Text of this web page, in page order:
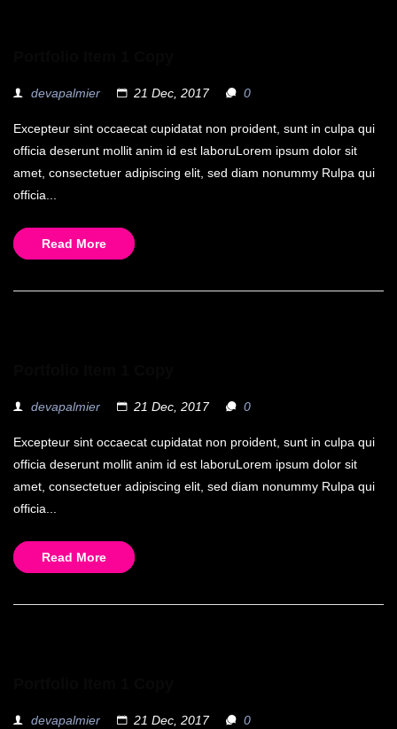
devapalmier 21 Dec, 2017 0
Excepteur sint occaecat cupidatat non proident, sunt in culpa qui
officia deserunt mollit anim id est laboruLorem ipsum dolor sit
amet, consectetuer adipiscing elit, sed diam nonummy Rulpa qui
officia...
Read More
devapalmier 21 Dec, 2017 0
Excepteur sint occaecat cupidatat non proident, sunt in culpa qui
officia deserunt mollit anim id est laboruLorem ipsum dolor sit
amet, consectetuer adipiscing elit, sed diam nonummy Rulpa qui
officia...
Read More
devapalmier 21 Dec, 2017 0